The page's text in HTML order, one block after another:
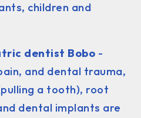
children and
dentist Bobo -
and dental trauma,
a tooth), root
dental implants are